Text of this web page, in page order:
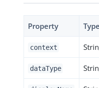
Property Type
context
dataType